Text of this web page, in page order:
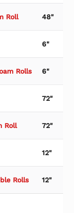
Roll 48"
6"
Rolls 6"
72"
Roll 72"
12"
Rolls 12"